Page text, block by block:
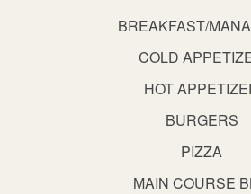
BREAKFAST/
COLD
HOT
BURGERS
PIZZA
MAIN COURSE